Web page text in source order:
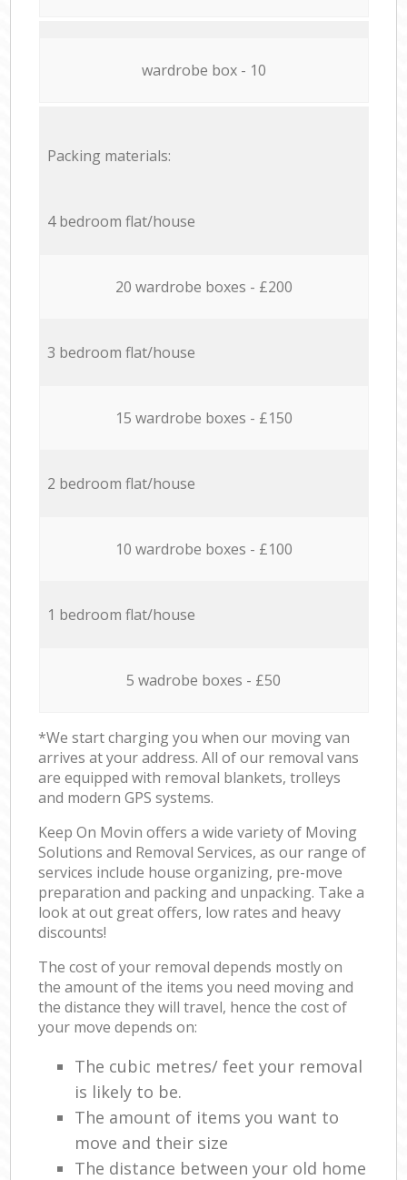
wardrobe box - 10
Packing materials:
4 bedroom flat/house
20 wardrobe boxes - £200
3 bedroom flat/house
15 wardrobe boxes - £150
2 bedroom flat/house
10 wardrobe boxes - £100
1 bedroom flat/house
5 wadrobe boxes - £50
*We start charging you when our moving van
arrives at your address. All of our removal vans
are equipped with removal blankets, trolleys
and modern GPS systems.
Keep On Movin offers a wide variety of Moving
Solutions and Removal Services, as our range of
services include house organizing, pre-move
preparation and packing and unpacking. Take a
look at out great offers, low rates and heavy
discounts!
The cost of your removal depends mostly on
the amount of the items you need moving and
the distance they will travel, hence the cost of
your move depends on:
The cubic metres/ feet your removal
is likely to be.
The amount of items you want to
move and their size
The distance between your old home